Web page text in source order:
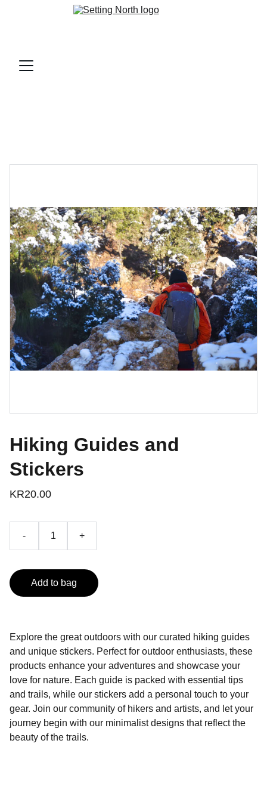
Hiking Guides and
Stickers
KR20.00
- +
Add to bag
Explore the great outdoors with our curated hiking guides
and unique stickers. Perfect for outdoor enthusiasts, these
products enhance your adventures and showcase your
love for nature. Each guide is packed with essential tips
and trails, while our stickers add a personal touch to your
gear. Join our community of hikers and artists, and let your
journey begin with our minimalist designs that reflect the
beauty of the trails.